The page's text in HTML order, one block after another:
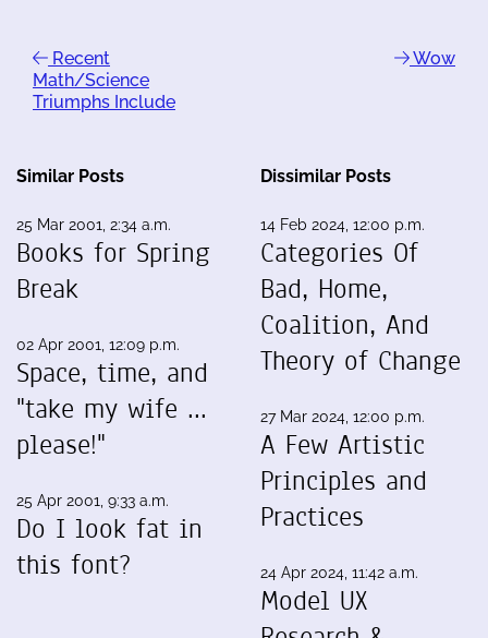
Recent
Math/Science
Triumphs Include
Wow
Similar Posts
25 Mar 2001, 2:34 a.m.
Books for Spring
Break
02 Apr 2001, 12:09 p.m.
Space, time, and
"take my wife ...
please!"
25 Apr 2001, 9:33 a.m.
Do I look fat in
this font?
Dissimilar Posts
14 Feb 2024, 12:00 p.m.
Categories Of
Bad, Home,
Coalition, And
Theory of Change
27 Mar 2024, 12:00 p.m.
A Few Artistic
Principles and
Practices
24 Apr 2024, 11:42 a.m.
Model UX